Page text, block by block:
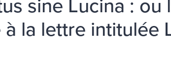
à la lettre intitulée